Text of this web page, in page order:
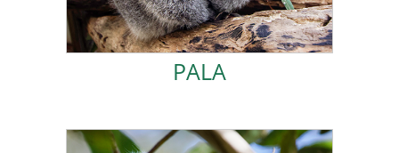
PALA
PALA